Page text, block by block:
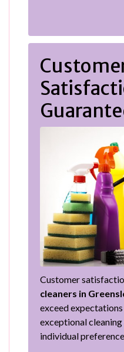
Customer
cleaners in
exceed
exceptional
individual